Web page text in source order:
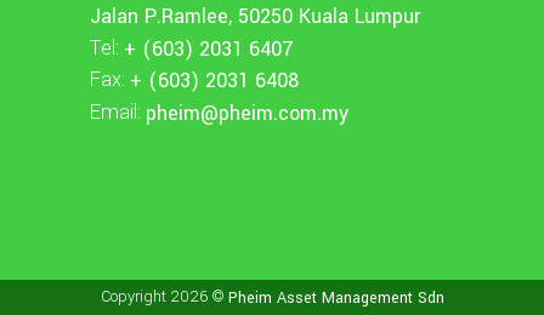
Jalan P.Ramlee, 50250 Kuala Lumpur
Tel: + (603) 2031 6407
Fax: + (603) 2031 6408
Email: pheim@pheim.com.my
Copyright 2026 © Pheim Asset Management Sdn